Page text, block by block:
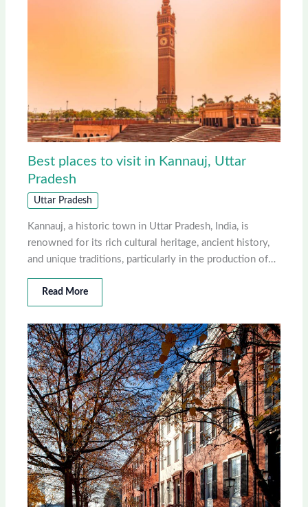
Best places to visit in Kannauj, Uttar
Pradesh
Uttar Pradesh
Kannauj, a historic town in Uttar Pradesh, India, is
renowned for its rich cultural heritage, ancient history,
and unique traditions, particularly in the production of…
Read More